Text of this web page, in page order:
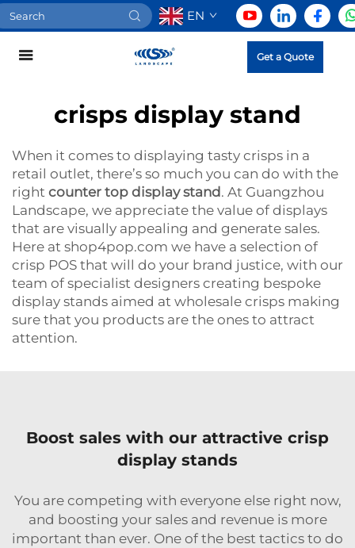
EN
Get a Quote
crisps display stand
When it comes to displaying tasty crisps in a
retail outlet, there’s so much you can do with the
right counter top display stand . At Guangzhou
Landscape, we appreciate the value of displays
that are visually appealing and generate sales.
Here at shop4pop.com we have a selection of
crisp POS that will do your brand justice, with our
team of specialist designers creating bespoke
display stands aimed at wholesale crisps making
sure that you products are the ones to attract
attention.
Boost sales with our attractive crisp
display stands
You are competing with everyone else right now,
and boosting your sales and revenue is more
important than ever. One of the best tactics to do